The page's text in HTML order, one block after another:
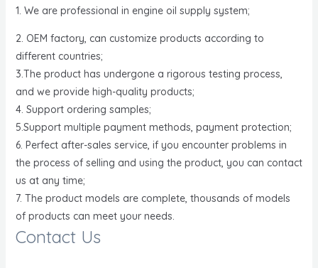
1. We are professional in engine oil supply system;
2. OEM factory, can customize products according to
different countries;
3.The product has undergone a rigorous testing process,
and we provide high-quality products;
4. Support ordering samples;
5.Support multiple payment methods, payment protection;
6. Perfect after-sales service, if you encounter problems in
the process of selling and using the product, you can contact
us at any time;
7. The product models are complete, thousands of models
of products can meet your needs.
Contact Us